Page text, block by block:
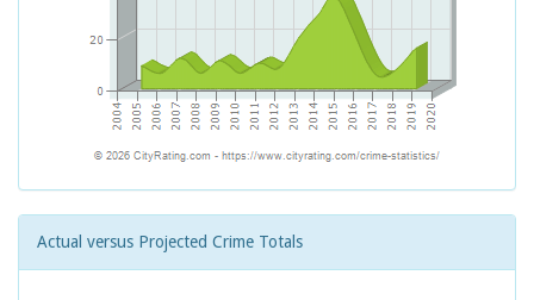
Actual versus Projected Crime Totals